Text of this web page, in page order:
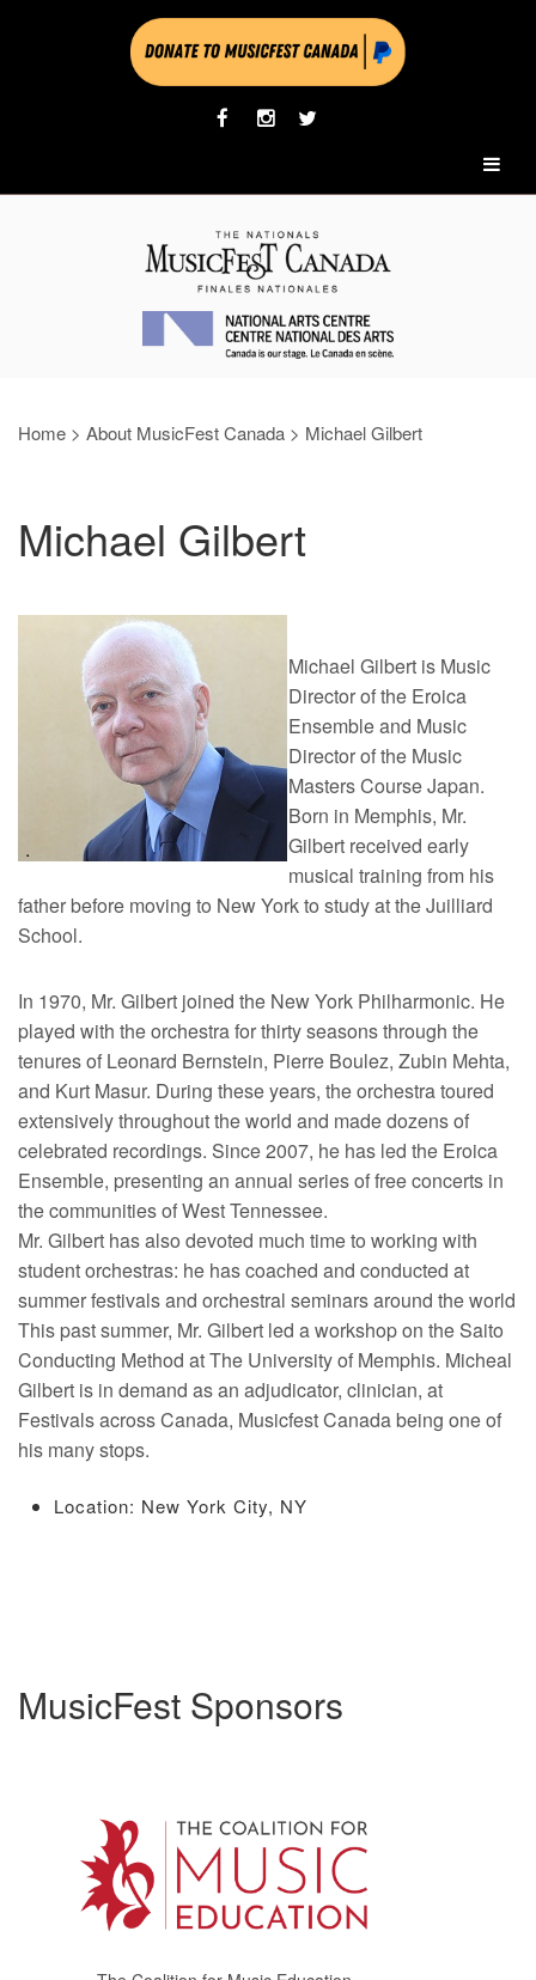
Home > About MusicFest Canada > Michael Gilbert
Michael Gilbert
Michael Gilbert is Music
Director of the Eroica
Ensemble and Music
Director of the Music
Masters Course Japan.
Born in Memphis, Mr.
Gilbert received early
musical training from his
father before moving to New York to study at the Juilliard
School.
In 1970, Mr. Gilbert joined the New York Philharmonic. He
played with the orchestra for thirty seasons through the
tenures of Leonard Bernstein, Pierre Boulez, Zubin Mehta,
and Kurt Masur. During these years, the orchestra toured
extensively throughout the world and made dozens of
celebrated recordings. Since 2007, he has led the Eroica
Ensemble, presenting an annual series of free concerts in
the communities of West Tennessee.
Mr. Gilbert has also devoted much time to working with
student orchestras: he has coached and conducted at
summer festivals and orchestral seminars around the world
This past summer, Mr. Gilbert led a workshop on the Saito
Conducting Method at The University of Memphis. Micheal
Gilbert is in demand as an adjudicator, clinician, at
Festivals across Canada, Musicfest Canada being one of
his many stops.
Location: New York City, NY
MusicFest Sponsors